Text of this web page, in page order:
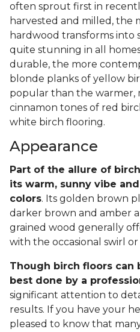
often sprout first in
harvested and milled, the
hardwood transforms into
quite stunning in all
durable, the more
blonde planks of yellow
popular than the warmer,
cinnamon tones of red
white birch flooring.
Appearance
Part of the allure of
its warm, sunny vibe
colors. Its golden brown
darker brown and amber
grained wood generally
with the occasional swirl
Though birch floors can
best done by a
significant attention to
results. If you have your
pleased to know that